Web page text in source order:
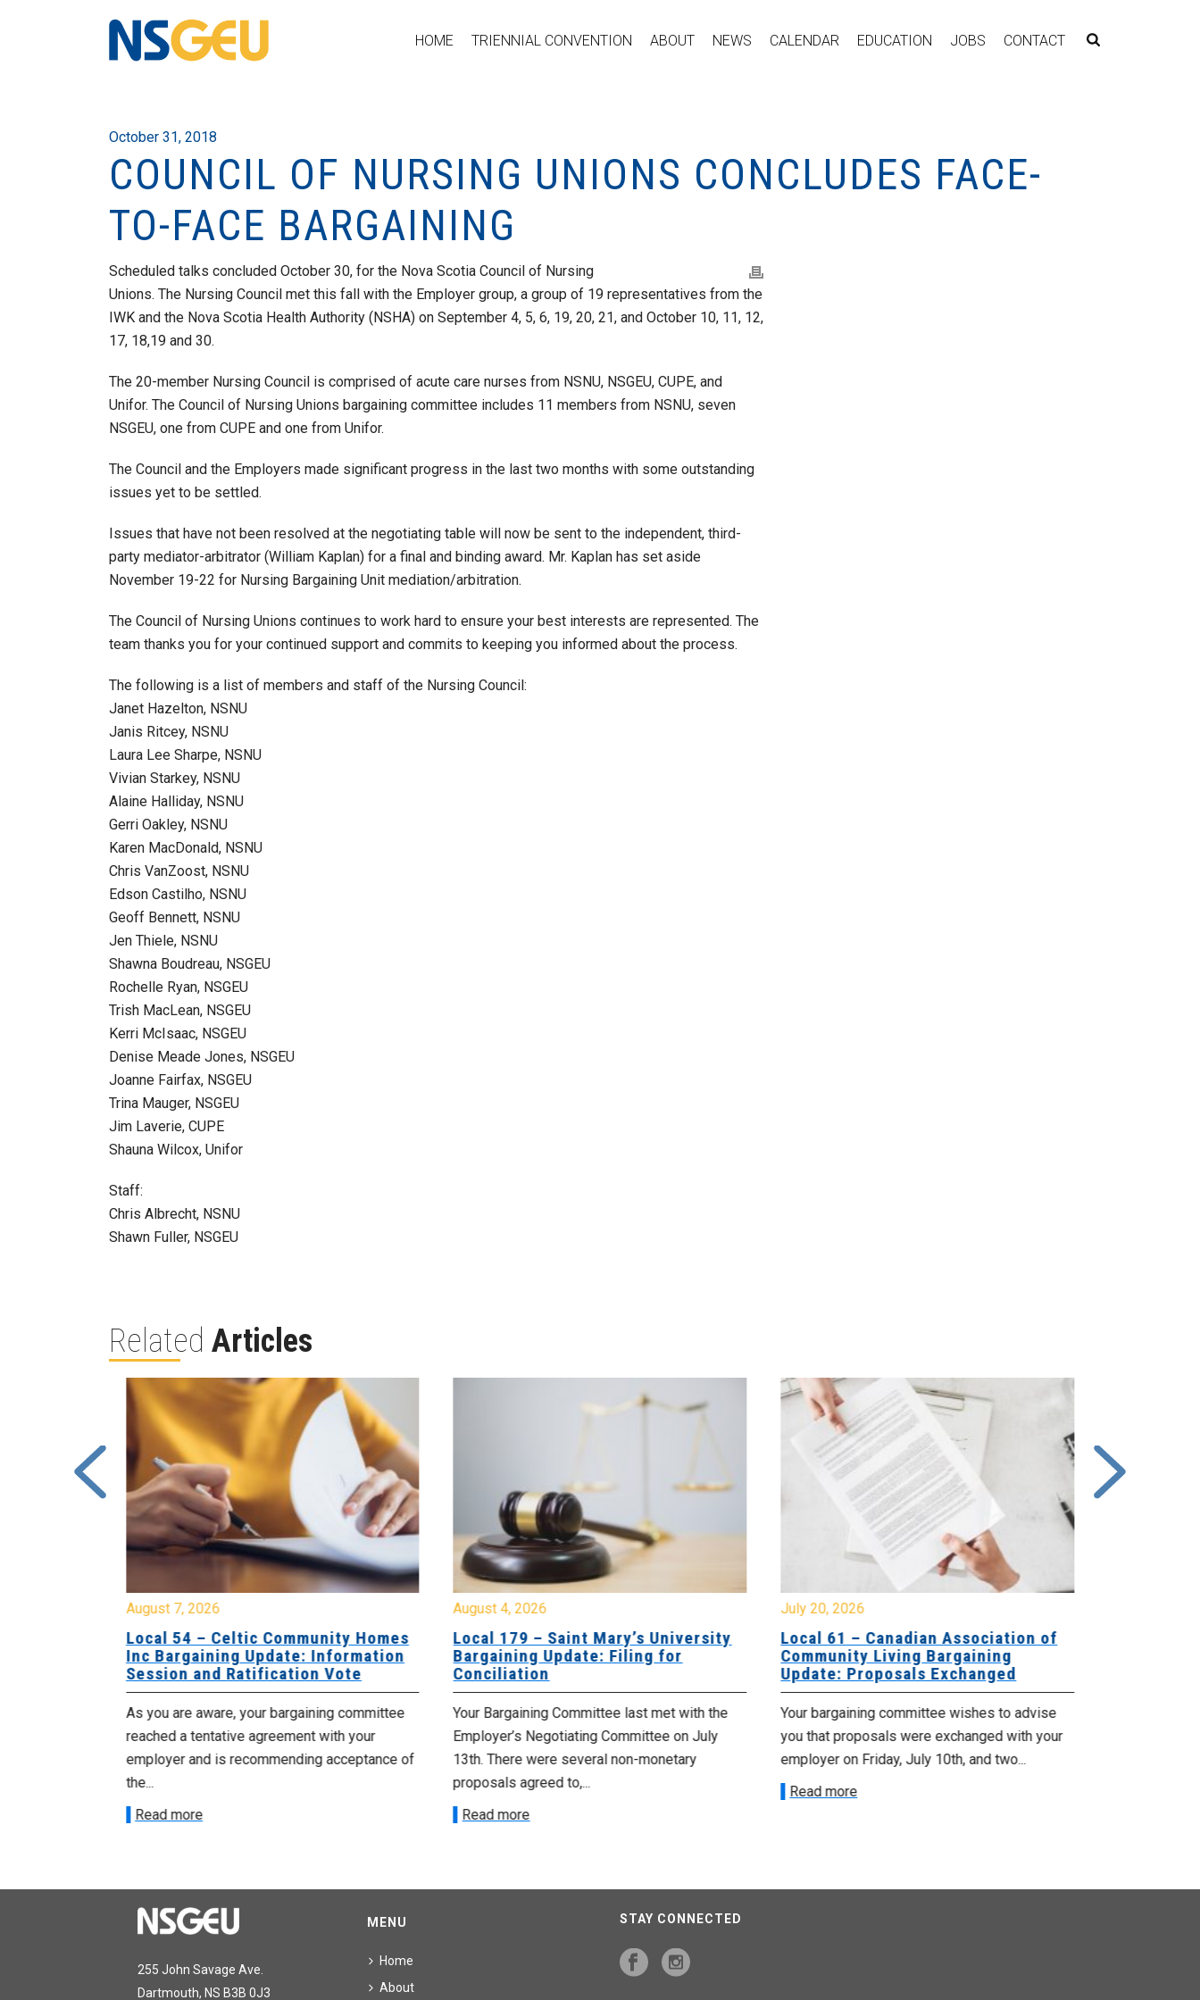
HOME TRIENNIAL CONVENTION ABOUT NEWS CALENDAR EDUCATION JOBS CONTACT
October 31, 2018
COUNCIL OF NURSING UNIONS CONCLUDES FACE-
TO-FACE BARGAINING
Scheduled talks concluded October 30, for the Nova Scotia Council of Nursing
Unions. The Nursing Council met this fall with the Employer group, a group of 19 representatives from the
IWK and the Nova Scotia Health Authority (NSHA) on September 4, 5, 6, 19, 20, 21, and October 10, 11, 12,
17, 18,19 and 30.
The 20-member Nursing Council is comprised of acute care nurses from NSNU, NSGEU, CUPE, and
Unifor. The Council of Nursing Unions bargaining committee includes 11 members from NSNU, seven
NSGEU, one from CUPE and one from Unifor.
The Council and the Employers made significant progress in the last two months with some outstanding
issues yet to be settled.
Issues that have not been resolved at the negotiating table will now be sent to the independent, third-
party mediator-arbitrator (William Kaplan) for a final and binding award. Mr. Kaplan has set aside
November 19-22 for Nursing Bargaining Unit mediation/arbitration.
The Council of Nursing Unions continues to work hard to ensure your best interests are represented. The
team thanks you for your continued support and commits to keeping you informed about the process.
The following is a list of members and staff of the Nursing Council:
Janet Hazelton, NSNU
Janis Ritcey, NSNU
Laura Lee Sharpe, NSNU
Vivian Starkey, NSNU
Alaine Halliday, NSNU
Gerri Oakley, NSNU
Karen MacDonald, NSNU
Chris VanZoost, NSNU
Edson Castilho, NSNU
Geoff Bennett, NSNU
Jen Thiele, NSNU
Shawna Boudreau, NSGEU
Rochelle Ryan, NSGEU
Trish MacLean, NSGEU
Kerri McIsaac, NSGEU
Denise Meade Jones, NSGEU
Joanne Fairfax, NSGEU
Trina Mauger, NSGEU
Jim Laverie, CUPE
Shauna Wilcox, Unifor
Staff:
Chris Albrecht, NSNU
Shawn Fuller, NSGEU
Related Articles
August 7, 2026
Local 54 – Celtic Community Homes
Inc Bargaining Update: Information
Session and Ratification Vote
As you are aware, your bargaining committee
reached a tentative agreement with your
employer and is recommending acceptance of
the...
Read more
August 4, 2026
Local 179 – Saint Mary’s University
Bargaining Update: Filing for
Conciliation
Your Bargaining Committee last met with the
Employer’s Negotiating Committee on July
13th. There were several non-monetary
proposals agreed to,...
Read more
July 20, 2026
Local 61 – Canadian Association of
Community Living Bargaining
Update: Proposals Exchanged
Your bargaining committee wishes to advise
you that proposals were exchanged with your
employer on Friday, July 10th, and two...
Read more
255 John Savage Ave.
Dartmouth, NS B3B 0J3
MENU
Home
About
STAY CONNECTED